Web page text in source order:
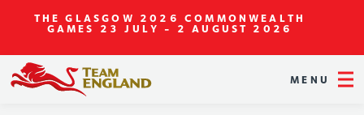
THE GLASGOW 2026 COMMONWEALTH
GAMES 23 JULY - 2 AUGUST 2026
MENU